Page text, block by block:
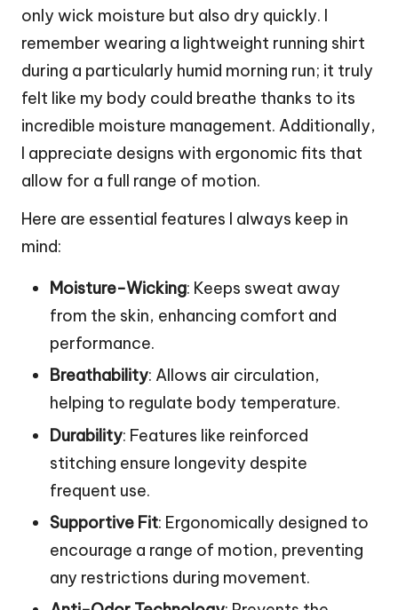
only wick moisture but also dry quickly. I
remember wearing a lightweight running shirt
during a particularly humid morning run; it truly
felt like my body could breathe thanks to its
incredible moisture management. Additionally,
I appreciate designs with ergonomic fits that
allow for a full range of motion.
Here are essential features I always keep in
mind:
Moisture-Wicking: Keeps sweat away
from the skin, enhancing comfort and
performance.
Breathability: Allows air circulation,
helping to regulate body temperature.
Durability: Features like reinforced
stitching ensure longevity despite
frequent use.
Supportive Fit: Ergonomically designed to
encourage a range of motion, preventing
any restrictions during movement.